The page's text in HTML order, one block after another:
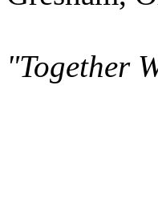
"Together